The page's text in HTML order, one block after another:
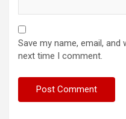
Save my name, email,
next time I comment.